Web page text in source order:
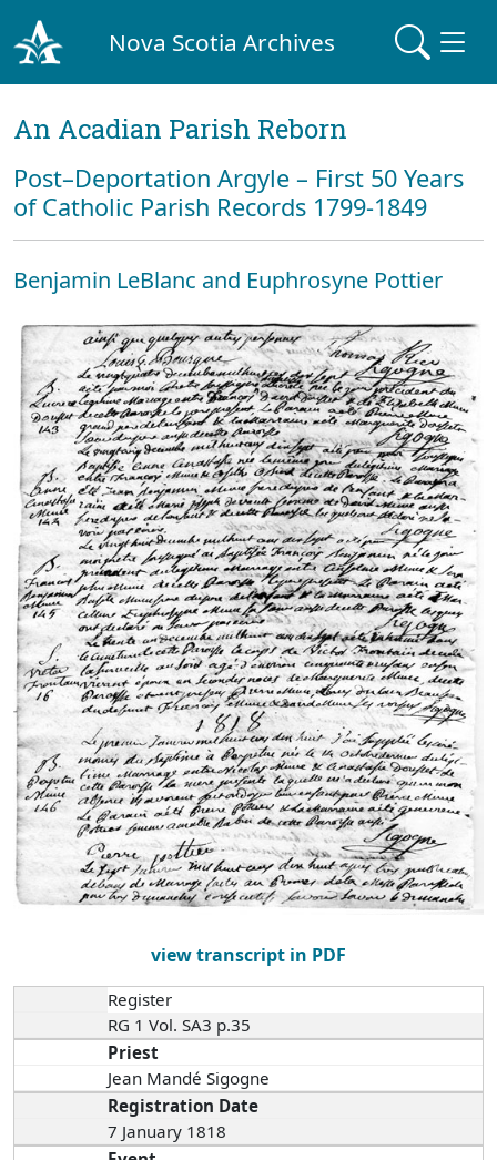
Nova Scotia Archives
An Acadian Parish Reborn
Post–Deportation Argyle – First 50 Years
of Catholic Parish Records 1799-1849
Benjamin LeBlanc and Euphrosyne Pottier
view transcript in PDF
Register
RG 1 Vol. SA3 p.35
Priest
Jean Mandé Sigogne
Registration Date
7 January 1818